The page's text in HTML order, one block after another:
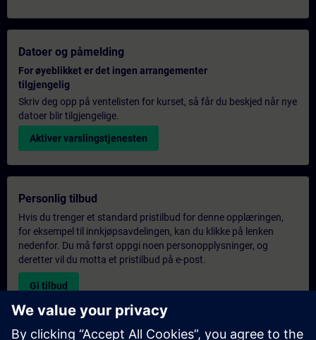
Datoer og påmelding
For øyeblikket er det ingen arrangementer
tilgjengelig
Skriv deg opp på ventelisten for kurset, så får du beskjed når nye
datoer blir tilgjengelige.
Aktiver varslingstjenesten
Personlig tilbud
Hvis du trenger et standard pristilbud for denne opplæringen,
for eksempel til innkjøpsavdelingen, kan du klikke på lenken
nedenfor. Du må først oppgi noen personopplysninger, og
deretter vil du motta et pristilbud på e-post.
Gi tilbud